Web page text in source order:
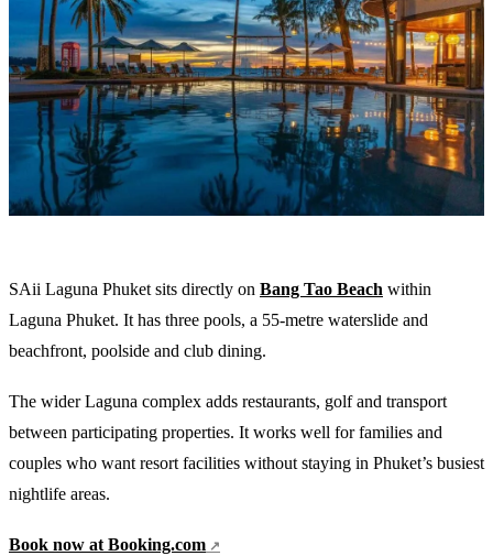
SAii Laguna Phuket sits directly on Bang Tao Beach within
Laguna Phuket. It has three pools, a 55-metre waterslide and
beachfront, poolside and club dining.
The wider Laguna complex adds restaurants, golf and transport
between participating properties. It works well for families and
couples who want resort facilities without staying in Phuket’s busiest
nightlife areas.
Book now at Booking.com